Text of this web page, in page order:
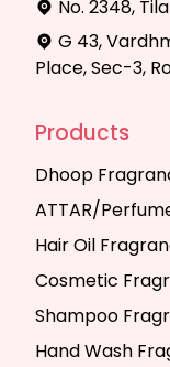
No. 2348,
G 43,
Place, Sec-3,
Products
Dhoop
ATTAR/
Hair Oil
Cosmetic
Shampoo
Hand Wash